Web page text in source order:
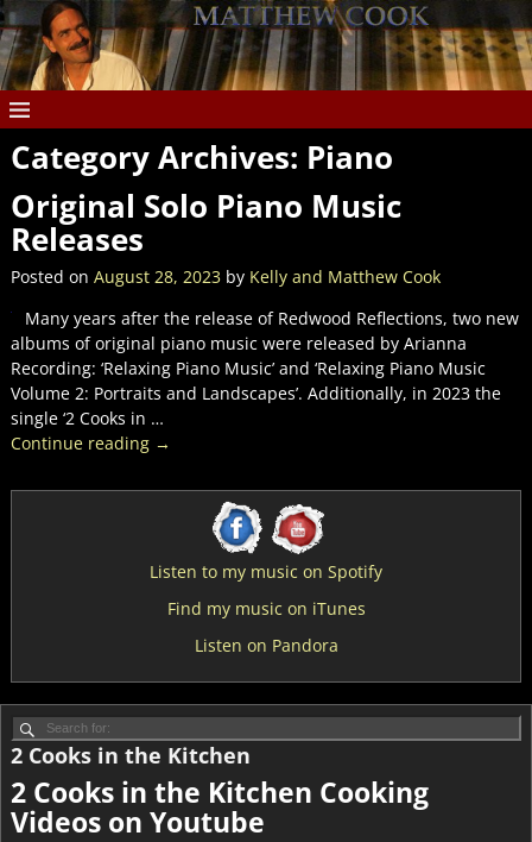
Category Archives: Piano
Original Solo Piano Music
Releases
Posted on August 28, 2023 by Kelly and Matthew Cook
Many years after the release of Redwood Reflections, two new
albums of original piano music were released by Arianna
Recording: ‘Relaxing Piano Music’ and ‘Relaxing Piano Music
Volume 2: Portraits and Landscapes’. Additionally, in 2023 the
single ‘2 Cooks in …
Continue reading →
Listen to my music on Spotify
Find my music on iTunes
Listen on Pandora
2 Cooks in the Kitchen
2 Cooks in the Kitchen Cooking
Videos on Youtube